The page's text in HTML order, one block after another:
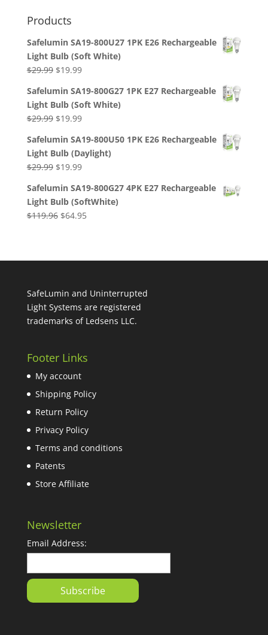
Products
Safelumin SA19-800U27 1PK E26 Rechargeable
Light Bulb (Soft White)
$29.99 Original
was:
$29.99.
$19.99Current
is:
$19.99.
Safelumin SA19-800G27 1PK E27 Rechargeable
Light Bulb (Soft White)
$29.99 Original
was:
$29.99.
$19.99Current
is:
$19.99.
Safelumin SA19-800U50 1PK E26 Rechargeable
Light Bulb (Daylight)
$29.99 Original
was:
$29.99.
$19.99Current
is:
$19.99.
Safelumin SA19-800G27 4PK E27 Rechargeable
Light Bulb (SoftWhite)
$119.96 Original
$64.95Current
SafeLumin and Uninterrupted
Light Systems are registered
trademarks of Ledsens LLC.
Footer Links
My account
Shipping Policy
Return Policy
Privacy Policy
Terms and conditions
Patents
Store Affiliate
Newsletter
Email Address: